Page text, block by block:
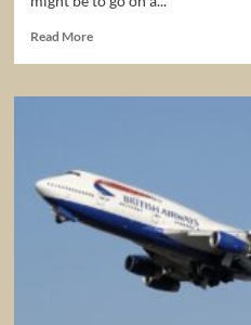
Read MoreRead
Tips
Tickets
Online